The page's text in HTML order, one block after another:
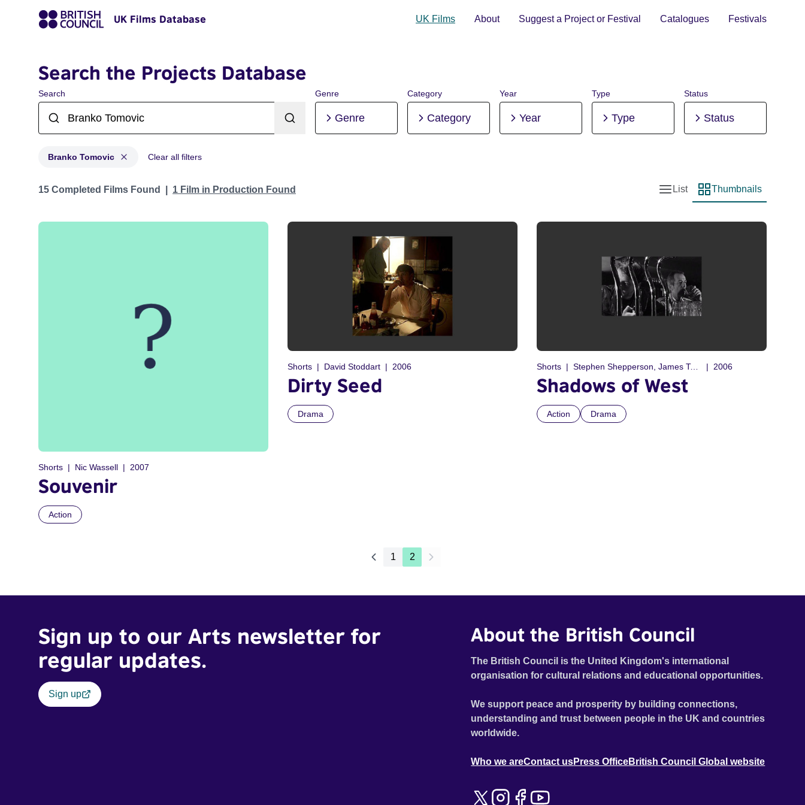
UK Films Database UK Films About Suggest a Project or Festival Catalogues Festivals
Search the Projects Database
Search Genre
Genre
Category
Category
Year
Year
Type
Type
Status
Status
Branko Tomovic Clear all filters
Projects matching: Branko Tomovic
15 Completed Films Found 1 Film in Production Found
List view
List
Thumbnail view
Thumbnails
Shorts Nic Wassell 2007
Souvenir
Action
Shorts David Stoddart 2006
Dirty Seed
Drama
Shorts Stephen Shepperson, James Tonge 2006
Shadows of West
Action Drama
1 2
Sign up to our Arts newsletter for
regular updates.
Sign up
About the British Council
The British Council is the United Kingdom's international
organisation for cultural relations and educational opportunities.
We support peace and prosperity by building connections,
understanding and trust between people in the UK and countries
worldwide.
Who we areContact usPress OfficeBritish Council Global website